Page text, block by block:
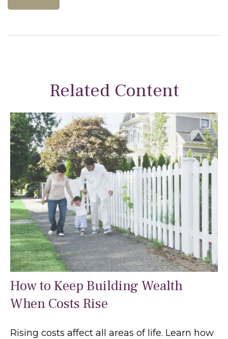
Related Content
How to Keep Building Wealth
When Costs Rise
Rising costs affect all areas of life. Learn how